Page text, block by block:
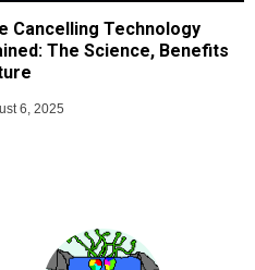
Cancelling Technology
The Science, Benefits
6, 2025